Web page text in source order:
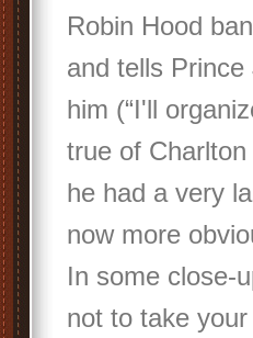
Robin Hood
and tells
him (“I'll
true of
he had a very
now more
In some close-
not to take